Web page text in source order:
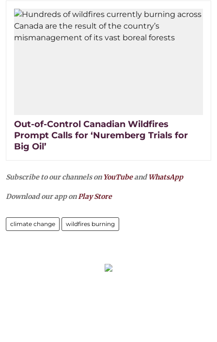
Out-of-Control Canadian Wildfires
Prompt Calls for ‘Nuremberg Trials for
Big Oil’
Subscribe to our channels on YouTubeandWhatsApp
Download our app onPlay Store
climate change wildfires burning